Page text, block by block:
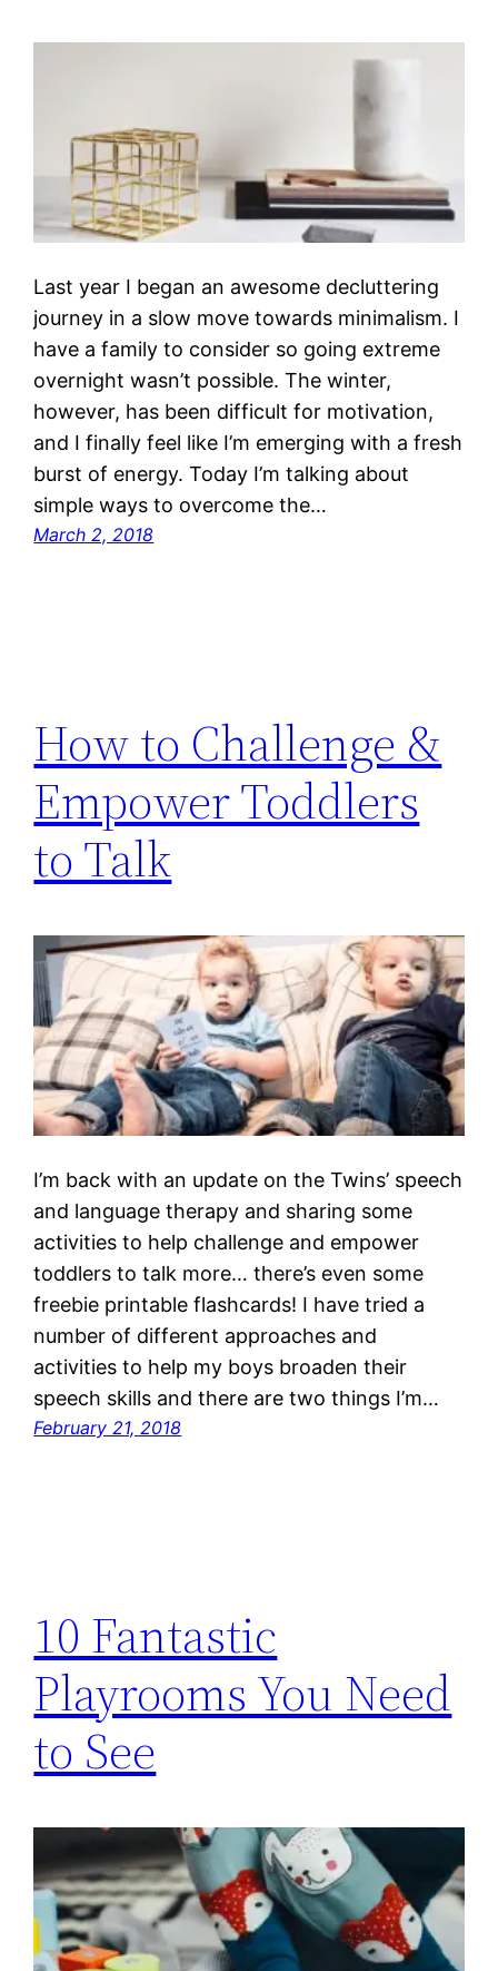
Last year I began an awesome decluttering
journey in a slow move towards minimalism. I
have a family to consider so going extreme
overnight wasn’t possible. The winter,
however, has been difficult for motivation,
and I finally feel like I’m emerging with a fresh
burst of energy. Today I’m talking about
simple ways to overcome the…
March 2, 2018
How to Challenge &
Empower Toddlers
to Talk
I’m back with an update on the Twins’ speech
and language therapy and sharing some
activities to help challenge and empower
toddlers to talk more… there’s even some
freebie printable flashcards! I have tried a
number of different approaches and
activities to help my boys broaden their
speech skills and there are two things I’m…
February 21, 2018
10 Fantastic
Playrooms You Need
to See